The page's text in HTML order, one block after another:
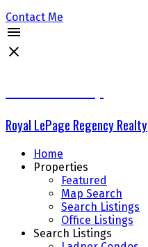
Contact Me
Royal LePage Regency Realty
Home
Properties
Featured
Map Search
Search Listings
Office Listings
Search Listings